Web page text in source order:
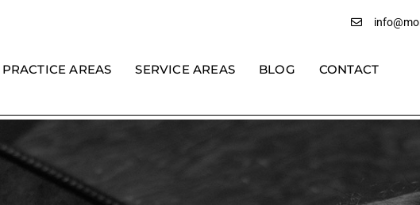
PRACTICE AREAS SERVICE AREAS BLOG CONTACT